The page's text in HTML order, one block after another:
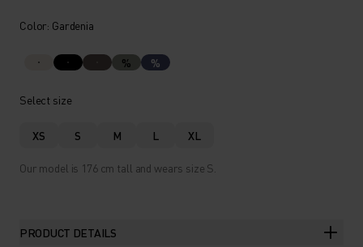
Color: Gardenia
% %
Select size
XS S M L XL
Our model is 176 cm tall and wears size S.
PRODUCT DETAILS